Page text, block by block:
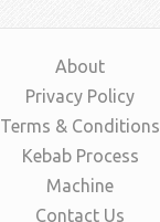
About
Privacy Policy
Terms & Conditions
Kebab Process
Machine
Contact Us